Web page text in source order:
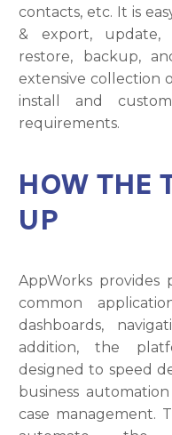
contacts, etc. It is
& export, update,
restore, backup,
extensive collection
install and
requirements.
HOW THE
UP
AppWorks
common
dashboards,
addition, the
designed to speed
business
case management.